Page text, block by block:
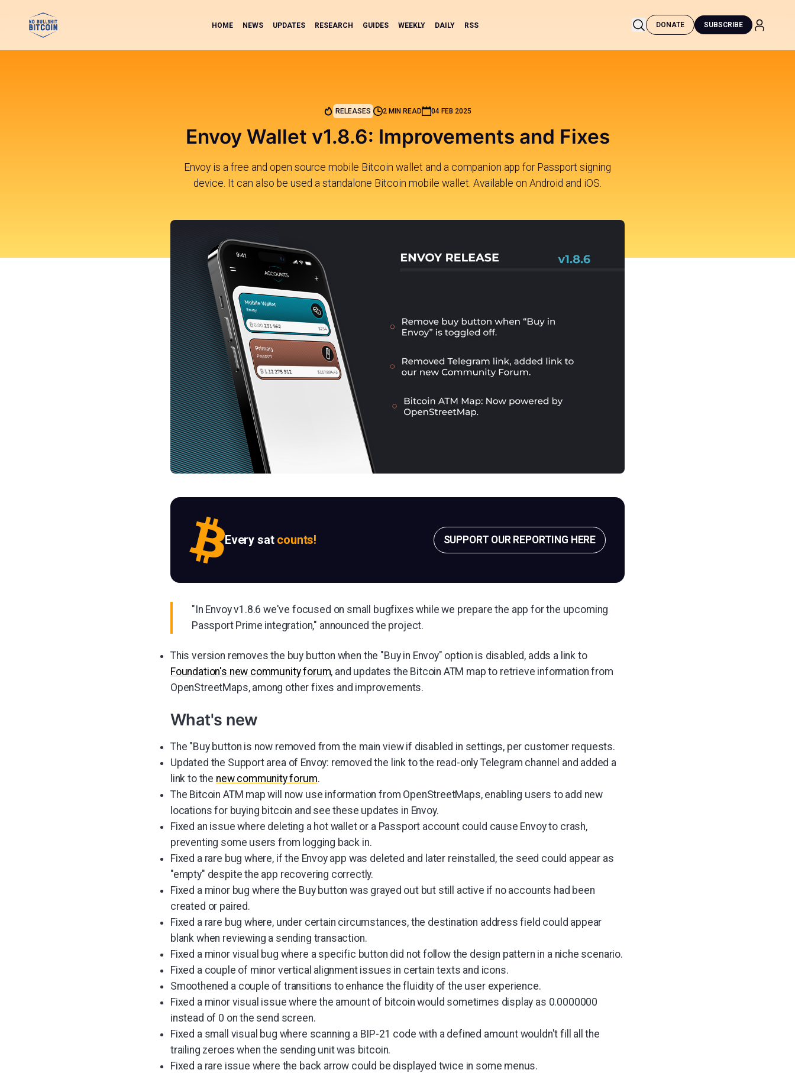
HOME NEWS UPDATES RESEARCH GUIDES WEEKLY DAILY RSS DONATE SUBSCRIBE
RELEASES 2 MIN READ 04 FEB 2025
Envoy Wallet v1.8.6: Improvements and Fixes
Envoy is a free and open source mobile Bitcoin wallet and a companion app for Passport signing
device. It can also be used a standalone Bitcoin mobile wallet. Available on Android and iOS.
Every sat counts! SUPPORT OUR REPORTING HERE
"In Envoy v1.8.6 we've focused on small bugfixes while we prepare the app for the upcoming
Passport Prime integration," announced the project.
This version removes the buy button when the "Buy in Envoy" option is disabled, adds a link to
Foundation's new community forum, and updates the Bitcoin ATM map to retrieve information from
OpenStreetMaps, among other fixes and improvements.
What's new
The "Buy button is now removed from the main view if disabled in settings, per customer requests.
Updated the Support area of Envoy: removed the link to the read-only Telegram channel and added a
link to the new community forum.
The Bitcoin ATM map will now use information from OpenStreetMaps, enabling users to add new
locations for buying bitcoin and see these updates in Envoy.
Fixed an issue where deleting a hot wallet or a Passport account could cause Envoy to crash,
preventing some users from logging back in.
Fixed a rare bug where, if the Envoy app was deleted and later reinstalled, the seed could appear as
"empty" despite the app recovering correctly.
Fixed a minor bug where the Buy button was grayed out but still active if no accounts had been
created or paired.
Fixed a rare bug where, under certain circumstances, the destination address field could appear
blank when reviewing a sending transaction.
Fixed a minor visual bug where a specific button did not follow the design pattern in a niche scenario.
Fixed a couple of minor vertical alignment issues in certain texts and icons.
Smoothened a couple of transitions to enhance the fluidity of the user experience.
Fixed a minor visual issue where the amount of bitcoin would sometimes display as 0.0000000
instead of 0 on the send screen.
Fixed a small visual bug where scanning a BIP-21 code with a defined amount wouldn't fill all the
trailing zeroes when the sending unit was bitcoin.
Fixed a rare issue where the back arrow could be displayed twice in some menus.